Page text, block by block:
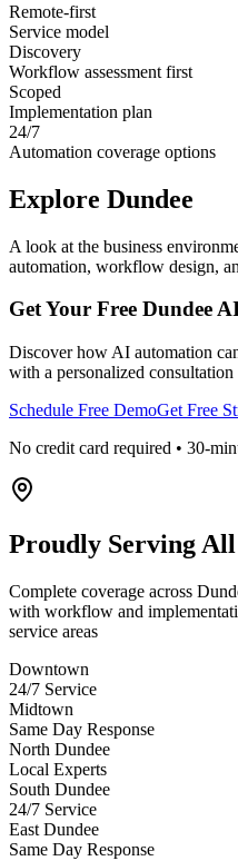
Remote-first
Service model
Discovery
Workflow assessment first
Scoped
Implementation plan
24/7
Automation coverage options
Explore Dundee
A look at the business
automation, workflow design,
Get Your Free Dundee
Discover how AI automation
with a personalized consultation
Schedule Free DemoGet Free
No credit card required • 30-
Proudly Serving All
Complete coverage across
with workflow and
service areas
Downtown
24/7 Service
Midtown
Same Day Response
North Dundee
Local Experts
South Dundee
24/7 Service
East Dundee
Same Day Response